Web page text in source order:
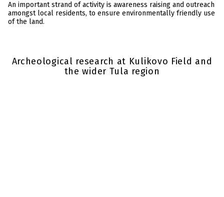
An important strand of activity is awareness raising and outreach
amongst local residents, to ensure environmentally friendly use
of the land.
Archeological research at Kulikovo Field and
the wider Tula region